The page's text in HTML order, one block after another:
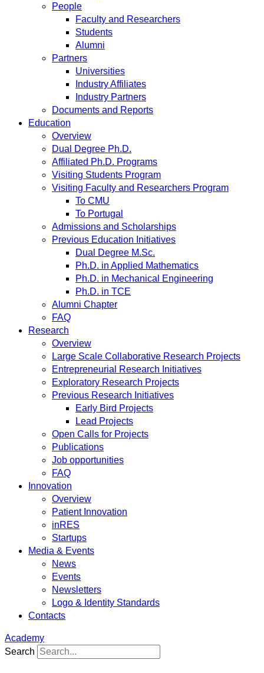
People
Faculty and Researchers
Students
Alumni
Partners
Universities
Industry Affiliates
Industry Partners
Documents and Reports
Education
Overview
Dual Degree Ph.D.
Affiliated Ph.D. Programs
Visiting Students Program
Visiting Faculty and Researchers Program
To CMU
To Portugal
Admissions and Scholarships
Previous Education Initiatives
Dual Degree M.Sc.
Ph.D. in Applied Mathematics
Ph.D. in Mechanical Engineering
Ph.D. in TCE
Alumni Chapter
FAQ
Research
Overview
Large Scale Collaborative Research Projects
Entrepreneurial Research Initiatives
Exploratory Research Projects
Previous Research Initiatives
Early Bird Projects
Lead Projects
Open Calls for Projects
Publications
Job opportunities
FAQ
Innovation
Overview
Patient Innovation
inRES
Startups
Media & Events
News
Events
Newsletters
Logo & Identity Standards
Contacts
Academy
Search